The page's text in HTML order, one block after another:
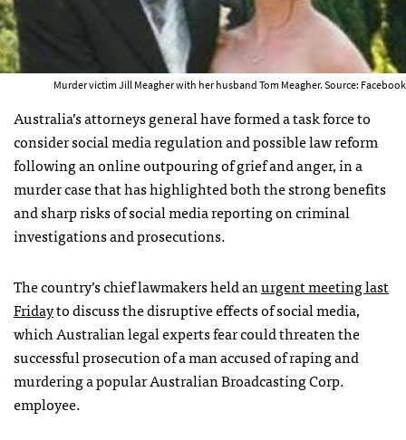
Murder victim Jill Meagher with her husband Tom Meagher. Source: Facebook
Australia’s attorneys general have formed a task force to
consider social media regulation and possible law reform
following an online outpouring of grief and anger, in a
murder case that has highlighted both the strong benefits
and sharp risks of social media reporting on criminal
investigations and prosecutions.
The country’s chief lawmakers held anurgent meeting last
Fridayto discuss the disruptive effects of social media,
which Australian legal experts fear could threaten the
successful prosecution of a man accused of raping and
murdering a popular Australian Broadcasting Corp.
employee.